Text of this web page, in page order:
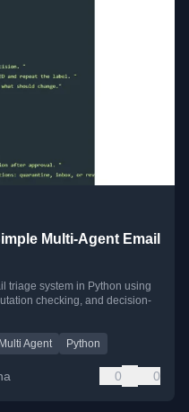
Multi-Agent Email
triage system in Python using
checking, and decision-
Multi Agent Python
0 0